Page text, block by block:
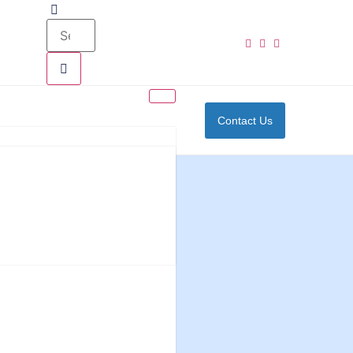
Contact Us